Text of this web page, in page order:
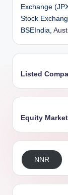
Exchange
Stock
BSEIndia,
Listed
Equity
NNR